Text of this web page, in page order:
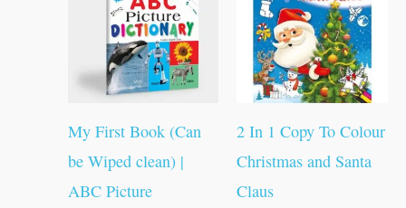
My First Book (Can
be Wiped clean) |
ABC Picture
2 In 1 Copy To Colour
Christmas and Santa
Claus